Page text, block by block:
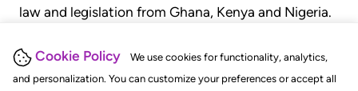
Cookie Policy
We use cookies for functionality, analytics,
and personalization. You can customize your preferences or accept all
law and legislation from Ghana, Kenya and Nigeria.
judgments, statutes, and rules of court.